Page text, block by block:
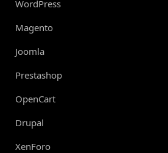
WordPress
Magento
Joomla
Prestashop
OpenCart
Drupal
XenForo